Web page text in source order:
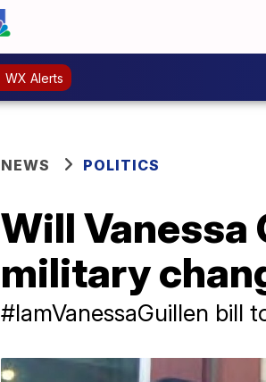
WX Alerts
NEWS POLITICS
Will Vanessa
military
#IamVanessaGuillen bill